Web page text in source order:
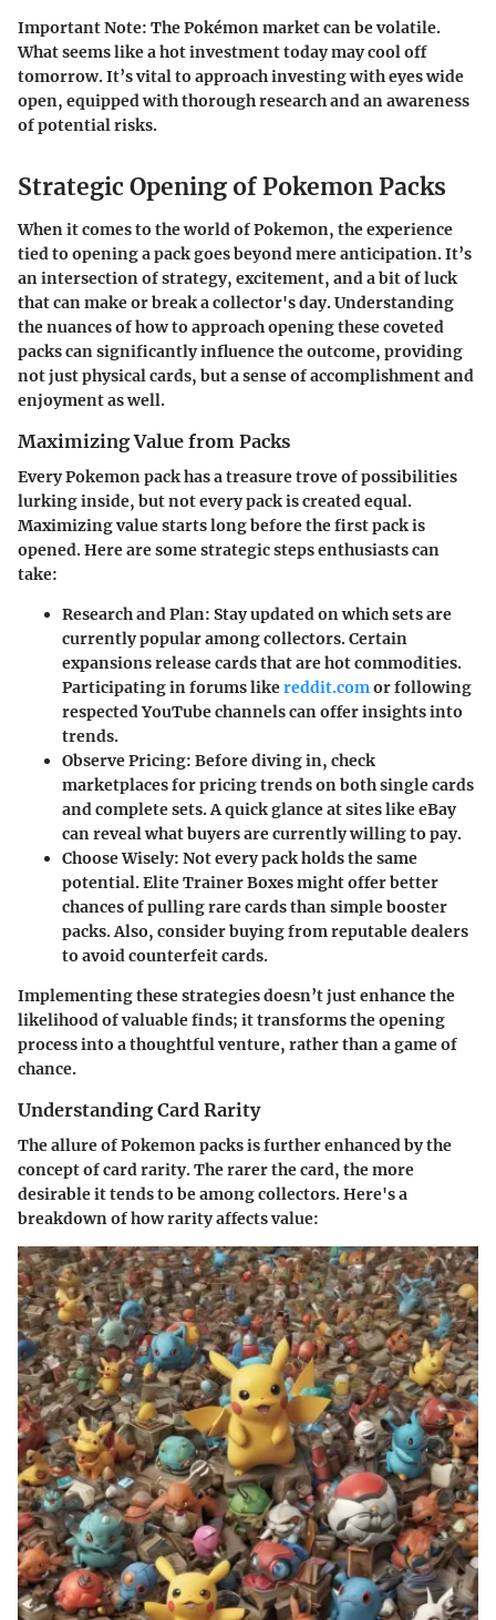
Important Note: The Pokémon market can be volatile.
What seems like a hot investment today may cool off
tomorrow. It’s vital to approach investing with eyes wide
open, equipped with thorough research and an awareness
of potential risks.
Strategic Opening of Pokemon Packs
When it comes to the world of Pokemon, the experience
tied to opening a pack goes beyond mere anticipation. It’s
an intersection of strategy, excitement, and a bit of luck
that can make or break a collector's day. Understanding
the nuances of how to approach opening these coveted
packs can significantly influence the outcome, providing
not just physical cards, but a sense of accomplishment and
enjoyment as well.
Maximizing Value from Packs
Every Pokemon pack has a treasure trove of possibilities
lurking inside, but not every pack is created equal.
Maximizing value starts long before the first pack is
opened. Here are some strategic steps enthusiasts can
take:
Research and Plan: Stay updated on which sets are
currently popular among collectors. Certain
expansions release cards that are hot commodities.
Participating in forums likereddit.comor following
respected YouTube channels can offer insights into
trends.
Observe Pricing: Before diving in, check
marketplaces for pricing trends on both single cards
and complete sets. A quick glance at sites like eBay
can reveal what buyers are currently willing to pay.
Choose Wisely: Not every pack holds the same
potential. Elite Trainer Boxes might offer better
chances of pulling rare cards than simple booster
packs. Also, consider buying from reputable dealers
to avoid counterfeit cards.
Implementing these strategies doesn’t just enhance the
likelihood of valuable finds; it transforms the opening
process into a thoughtful venture, rather than a game of
chance.
Understanding Card Rarity
The allure of Pokemon packs is further enhanced by the
concept of card rarity. The rarer the card, the more
desirable it tends to be among collectors. Here's a
breakdown of how rarity affects value: